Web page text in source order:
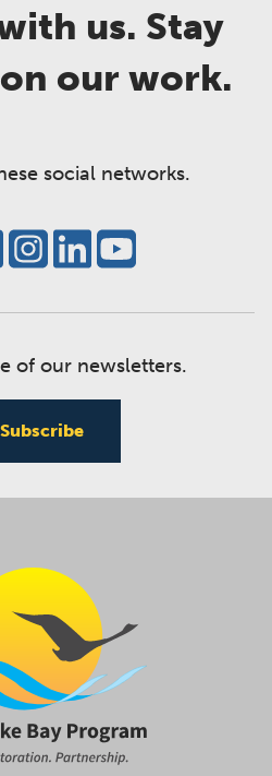
us. Stay
our work.
social networks.
of our newsletters.
Subscribe